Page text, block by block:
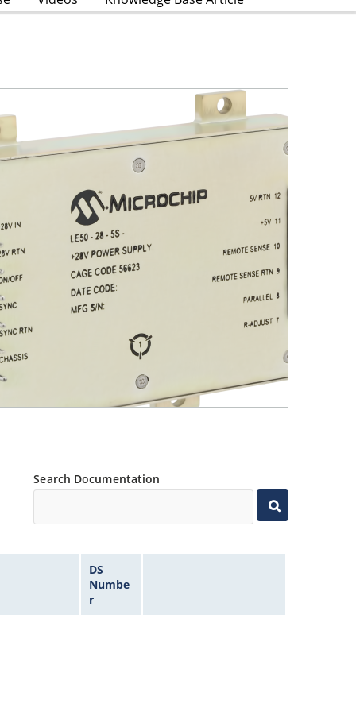
Search Documentation
DS
Numbe
r